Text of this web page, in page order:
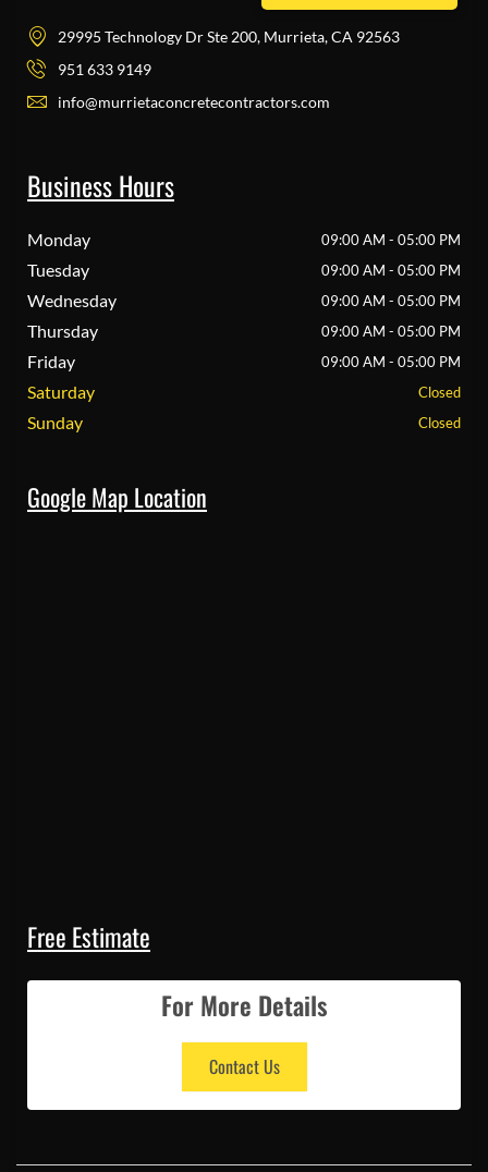
29995 Technology Dr Ste 200, Murrieta, CA 92563
951 633 9149
info@murrietaconcretecontractors.com
Business Hours
Monday 09:00 AM - 05:00 PM
Tuesday 09:00 AM - 05:00 PM
Wednesday 09:00 AM - 05:00 PM
Thursday 09:00 AM - 05:00 PM
Friday 09:00 AM - 05:00 PM
Saturday Closed
Sunday Closed
Google Map Location
Free Estimate
For More Details
Contact Us